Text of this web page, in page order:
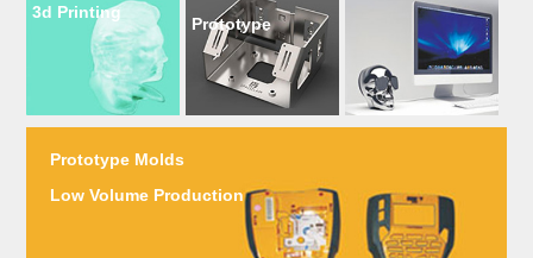
3d Printing
Prototype
Prototype Molds
Low Volume Production